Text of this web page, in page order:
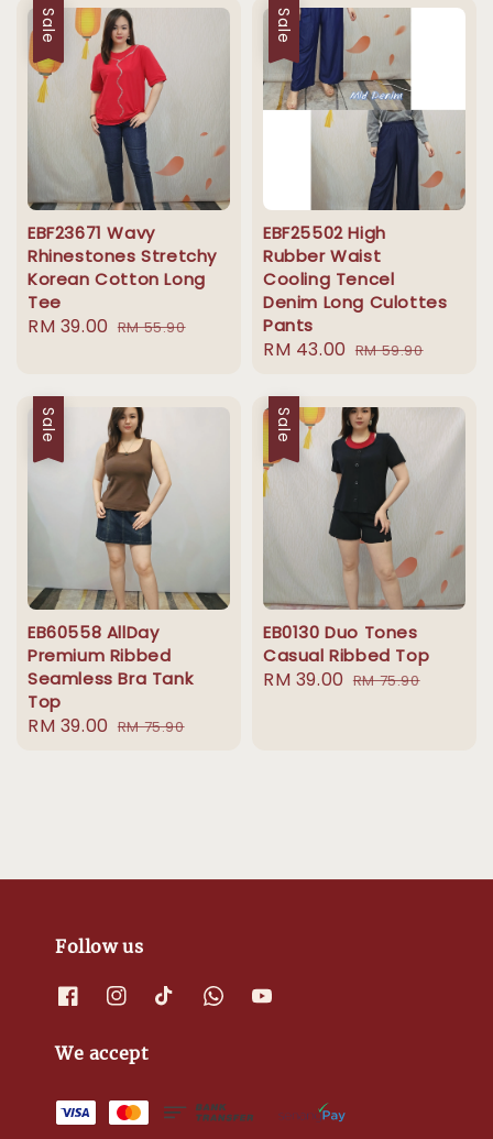
Sale
EBF23671 Wavy
Rhinestones Stretchy
Korean Cotton Long
Tee
Sale
RM 39.00 Regular
RM 55.90
Sale
EBF25502 High
Rubber Waist
Cooling Tencel
Denim Long Culottes
Pants
Sale
RM 43.00 Regular
RM 59.90
Sale
EB60558 AllDay
Premium Ribbed
Seamless Bra Tank
Top
Sale
RM 39.00 Regular
RM 75.90
Sale
EB0130 Duo Tones
Casual Ribbed Top
Sale
RM 39.00 Regular
RM 75.90
Follow us
We accept